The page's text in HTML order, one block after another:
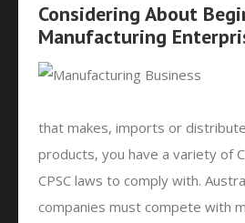
Considering About
Manufacturing
that makes, imports or
products, you have a variety of
CPSC laws to comply with.
companies must compete with